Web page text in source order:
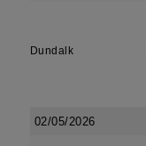
Dundalk
02/05/2026